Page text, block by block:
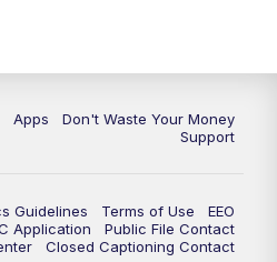
Apps
Don't Waste Your Money
Support
Guidelines Terms of Use
EEO
Application
Public File Contact
Closed Captioning Contact